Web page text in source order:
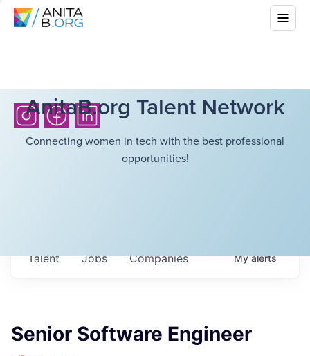
AnitaB.org Talent Network
Connecting women in tech with the best professional
opportunities!
Jobs Companies
Talent Myalerts
Senior Software Engineer